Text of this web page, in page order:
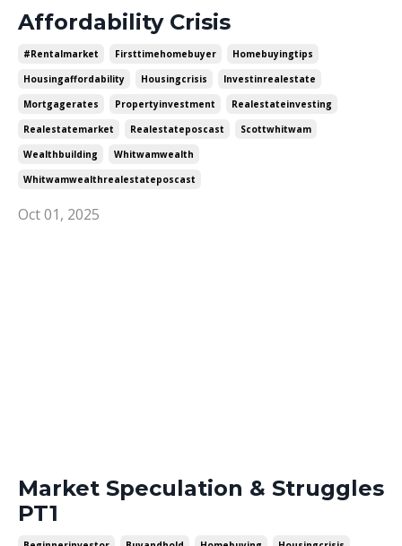
Affordability Crisis
#rentalmarket Firsttimehomebuyer
Homebuyingtips
Housingaffordability
Housingcrisis
Investinrealestate
Mortgagerates
Propertyinvestment
Realestateinvesting
Realestatemarket
Realestateposcast
Scottwhitwam
Wealthbuilding
Whitwamwealth
Whitwamwealthrealestateposcast
Oct 01, 2025
Market Speculation & Struggles
PT1